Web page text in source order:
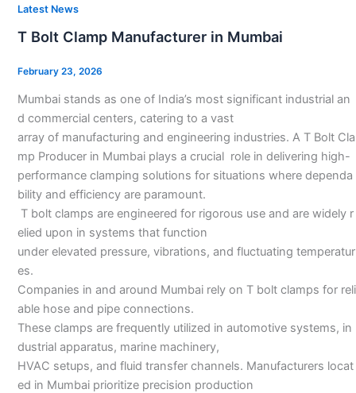
Latest News
T Bolt Clamp Manufacturer in Mumbai
February 23, 2026
Mumbai stands as one of India’s most significant industrial an
d commercial centers, catering to a vast
array of manufacturing and engineering industries. A T Bolt Cla
mp Producer in Mumbai plays a crucial role in delivering high-
performance clamping solutions for situations where dependa
bility and efficiency are paramount.
T bolt clamps are engineered for rigorous use and are widely r
elied upon in systems that function
under elevated pressure, vibrations, and fluctuating temperatur
es.
Companies in and around Mumbai rely on T bolt clamps for reli
able hose and pipe connections.
These clamps are frequently utilized in automotive systems, in
dustrial apparatus, marine machinery,
HVAC setups, and fluid transfer channels. Manufacturers locat
ed in Mumbai prioritize precision production
T
Clamp
Manufacturer
Mumbai